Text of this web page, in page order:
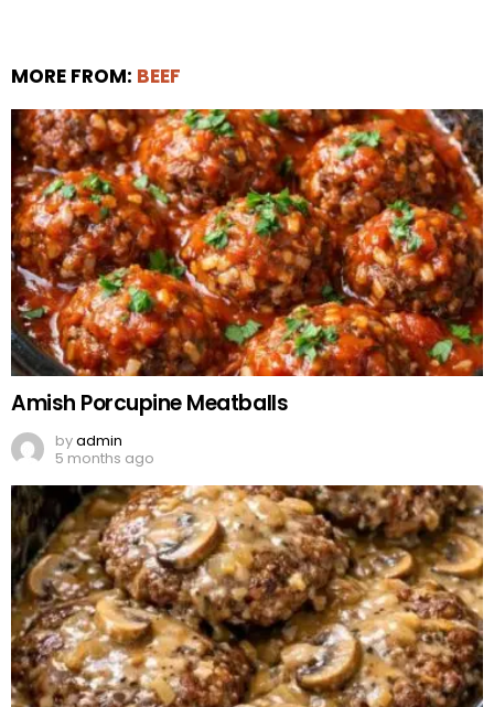
MORE FROM: BEEF
Amish Porcupine Meatballs
byadmin
5 months ago